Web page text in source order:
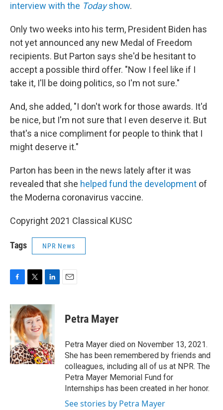
interview with the Todayshow.
Only two weeks into his term, President Biden has
not yet announced any new Medal of Freedom
recipients. But Parton says she'd be hesitant to
accept a possible third offer. "Now I feel like if I
take it, I'll be doing politics, so I'm not sure."
And, she added, "I don't work for those awards. It'd
be nice, but I'm not sure that I even deserve it. But
that's a nice compliment for people to think that I
might deserve it."
Parton has been in the news lately after it was
revealed that she helped fund the development of
the Moderna coronavirus vaccine.
Copyright 2021 Classical KUSC
Tags NPR News
c
e
b
o
o
k
i
t
t
e
r
n
k
e
d
I
n
Petra Mayer
Petra Mayer died on November 13, 2021.
She has been remembered by friends and
colleagues, including all of us at NPR. The
Petra Mayer Memorial Fund for
Internships has been created in her honor.
See stories by Petra Mayer